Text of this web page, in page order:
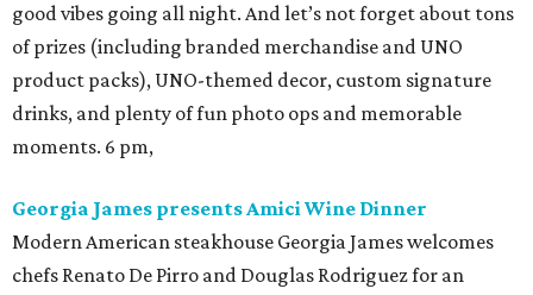
good vibes going all night. And let’s not forget about tons
of prizes (including branded merchandise and UNO
product packs), UNO-themed decor, custom signature
drinks, and plenty of fun photo ops and memorable
moments. 6 pm,
Georgia James presents Amici Wine Dinner
Modern American steakhouse Georgia James welcomes
chefs Renato De Pirro and Douglas Rodriguez for an